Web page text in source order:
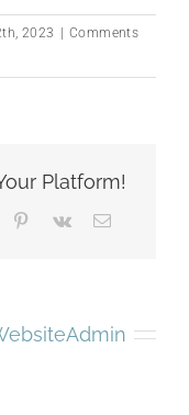
2023
Comments
Platform!
Pinterest
Vk Email